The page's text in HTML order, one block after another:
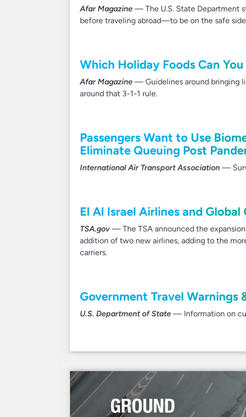
Afar Magazine — The U.S. State Department
before traveling abroad—to be on the safe
Which Holiday Foods Can
Afar Magazine — Guidelines around bringing
around that 3-1-1 rule.
Passengers Want to Use
Eliminate Queuing Post
International Air Transport Association —
El Al Israel Airlines and
TSA.gov — The TSA announced the
addition of two new airlines, adding to the
carriers.
Government Travel Warnings
U.S. Department of State — Information on